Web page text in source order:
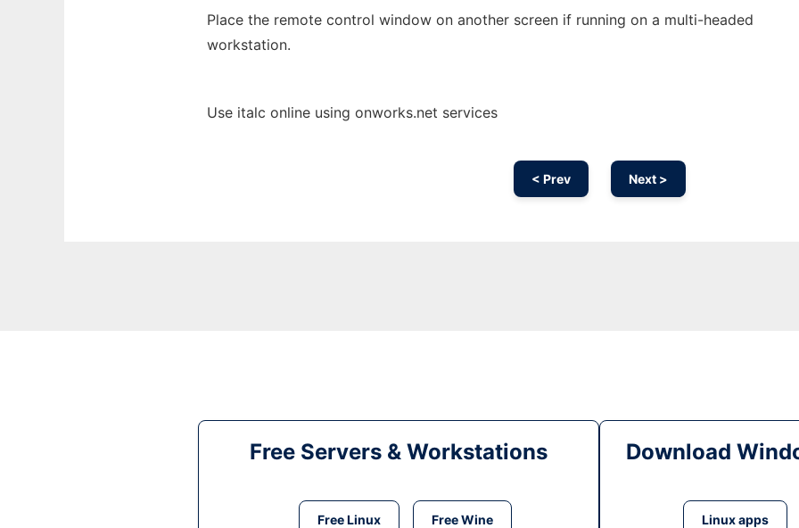
Place the remote control window on another screen if running on a multi-headed
workstation.
Use italc online using onworks.net services
< Prev Next >
Free Servers & Workstations
Free Linux Free Wine
Download
Linux apps